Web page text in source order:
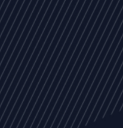
ALL NEWS